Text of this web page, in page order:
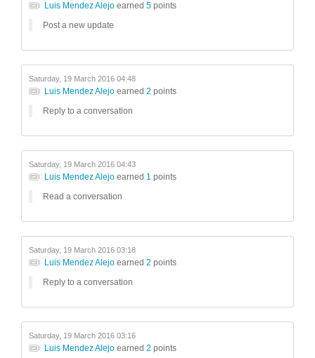
Luis Mendez Alejo earned 5 points
Post a new update
Saturday, 19 March 2016 04:48
Luis Mendez Alejo earned 2 points
Reply to a conversation
Saturday, 19 March 2016 04:43
Luis Mendez Alejo earned 1 points
Read a conversation
Saturday, 19 March 2016 03:18
Luis Mendez Alejo earned 2 points
Reply to a conversation
Saturday, 19 March 2016 03:16
Luis Mendez Alejo earned 2 points